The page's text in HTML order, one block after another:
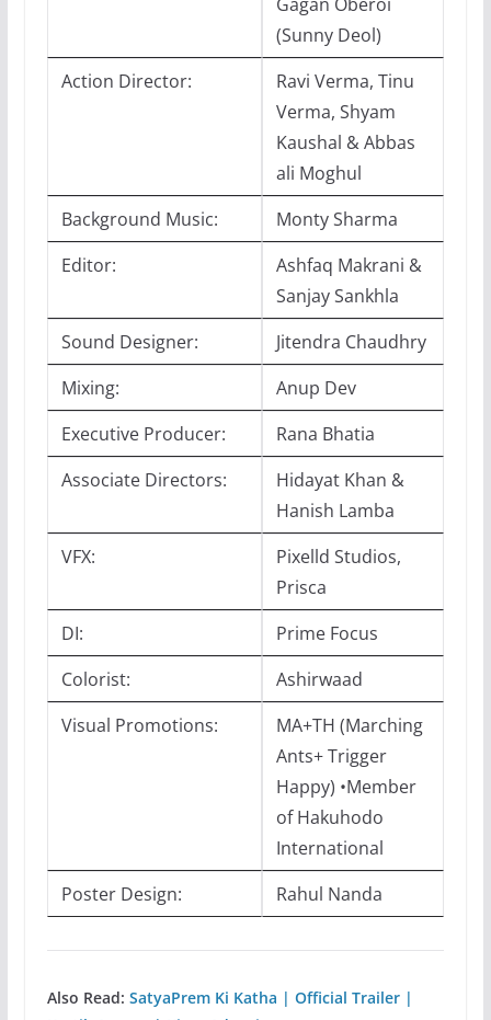
(Sunny Deol)
Action Director:
Ravi Verma, Tinu
Verma, Shyam
Kaushal & Abbas
ali Moghul
Background Music:
Monty Sharma
Editor:
Ashfaq Makrani &
Sanjay Sankhla
Sound Designer:
Jitendra Chaudhry
Mixing:
Anup Dev
Executive Producer:
Rana Bhatia
Associate Directors:
Hidayat Khan &
Hanish Lamba
VFX:
Pixelld Studios,
Prisca
DI:
Prime Focus
Colorist:
Ashirwaad
Visual Promotions:
MA+TH (Marching
Ants+ Trigger
Happy) •Member
of Hakuhodo
International
Poster Design:
Rahul Nanda
Also Read: SatyaPrem Ki Katha | Official Trailer |